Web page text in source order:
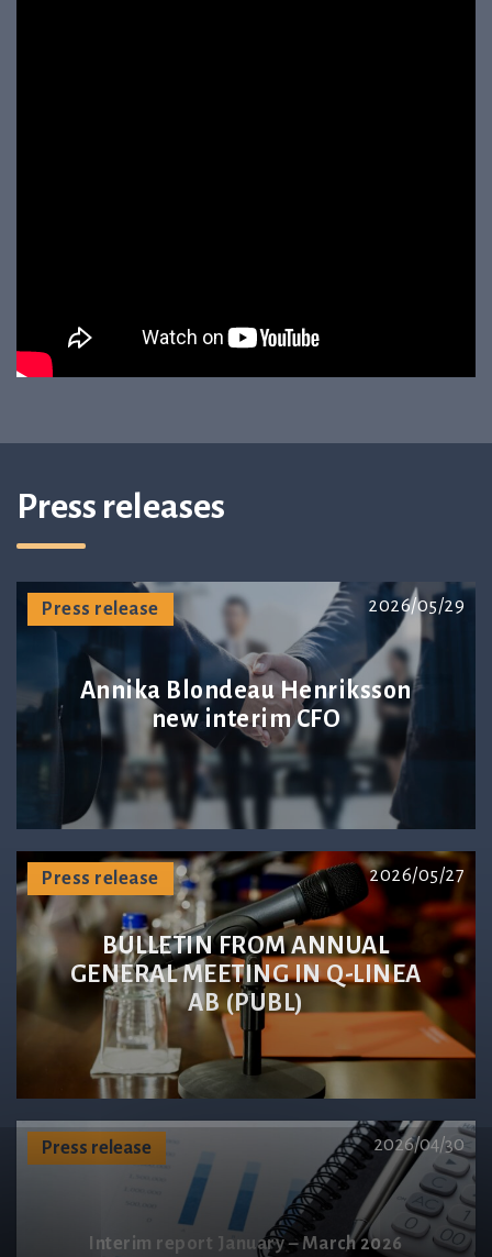
Press releases
Press release 2026/05/29
Annika Blondeau Henriksson
new interim CFO
Press release 2026/05/27
BULLETIN FROM ANNUAL
GENERAL MEETING IN Q-LINEA
AB (PUBL)
Press release 2026/04/30
Interim report January – March 2026